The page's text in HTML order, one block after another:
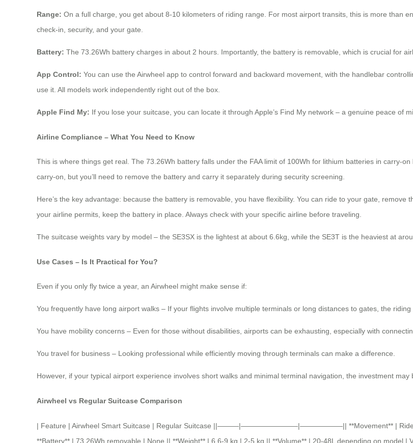
Range: On a full charge, you get about 8-10 kilometers of riding range. For most airport transits, this is more than
check-in, security, and your gate.
Battery: The 73.26Wh battery charges in about 2 hours. Importantly, the battery is removable, which is crucial for
App Control: You can use the Airwheel app to control forward and backward movement, with the handlebar
use it. All models work independently right out of the box.
Apple Find My: If you lose your suitcase, you can locate it through Apple’s Find My network – a genuine peace of
Airline Compliance – What You Need to Know
This is where things get real. The 73.26Wh battery falls under the FAA limit of 100Wh for lithium batteries in carry-
carry-on, but you’ll need to remove the battery and carry it separately during security screening.
Here’s the key advantage: because the battery is removable, you have flexibility. You can ride to your gate,
your airline permits, keep the battery in place. Always check with your specific airline before traveling.
The suitcase weights vary by model – the SE3SX is the lightest at about 6.6kg, while the SE3T is the heaviest at
Use Cases – Is It Practical for You?
Even if you only fly twice a year, an Airwheel might make sense if:
You frequently have long airport walks – If your flights involve multiple terminals or long distances to gates, the
You have mobility concerns – Even for those without disabilities, airports can be exhausting, especially with
You travel for business – Looking professional while efficiently moving through terminals can make a difference.
However, if your typical airport experience involves short walks and minimal terminal navigation, the investment may
Airwheel vs Regular Suitcase Comparison
| Feature | Airwheel Smart Suitcase | Regular Suitcase ||———|————————|——————|| **Movement** | Ride,
**Battery** | 73.26Wh removable | None || **Weight** | 6.6-9 kg | 2-5 kg || **Volume** | 20-48L depending on model